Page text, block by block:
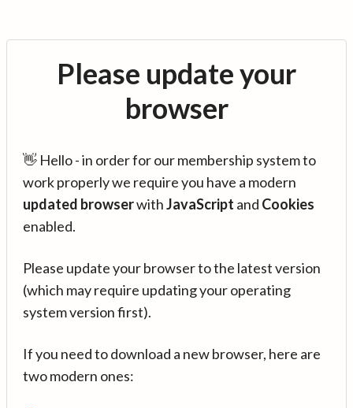
Please update your
browser
👋 Hello - in order for our membership system to
work properly we require you have a modern
updated browserwithJavaScript and Cookies
enabled.
Please update your browser to the latest version
(which may require updating your operating
system version first).
If you need to download a new browser, here are
two modern ones: